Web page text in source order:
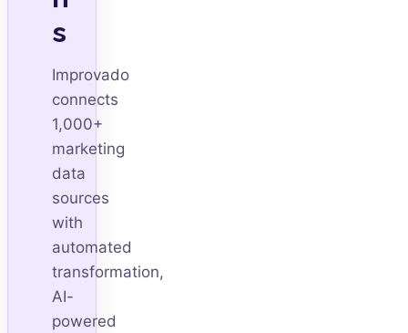
s
Improvado
connects
1,000+
marketing
data
sources
with
automated
transformation,
AI-
powered